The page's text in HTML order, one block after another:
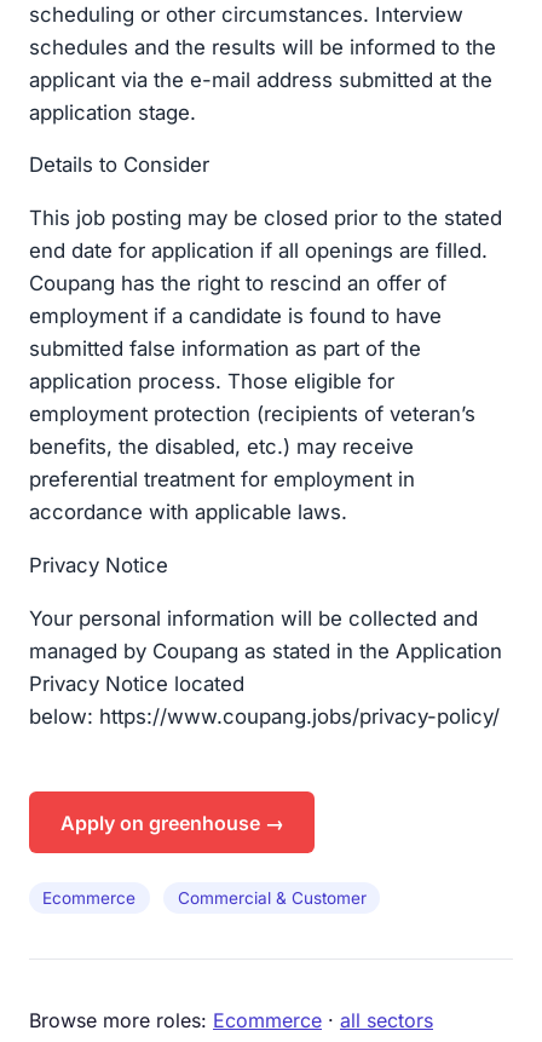
scheduling or other circumstances. Interview
schedules and the results will be informed to the
applicant via the e-mail address submitted at the
application stage.
Details to Consider
This job posting may be closed prior to the stated
end date for application if all openings are filled.
Coupang has the right to rescind an offer of
employment if a candidate is found to have
submitted false information as part of the
application process. Those eligible for
employment protection (recipients of veteran’s
benefits, the disabled, etc.) may receive
preferential treatment for employment in
accordance with applicable laws.
Privacy Notice​
Your personal information will be collected and
managed by Coupang as stated in the Application
Privacy Notice located
below: https://www.coupang.jobs/privacy-policy/​
Apply on greenhouse →
Ecommerce Commercial & Customer
Browse more roles: Ecommerce · all sectors